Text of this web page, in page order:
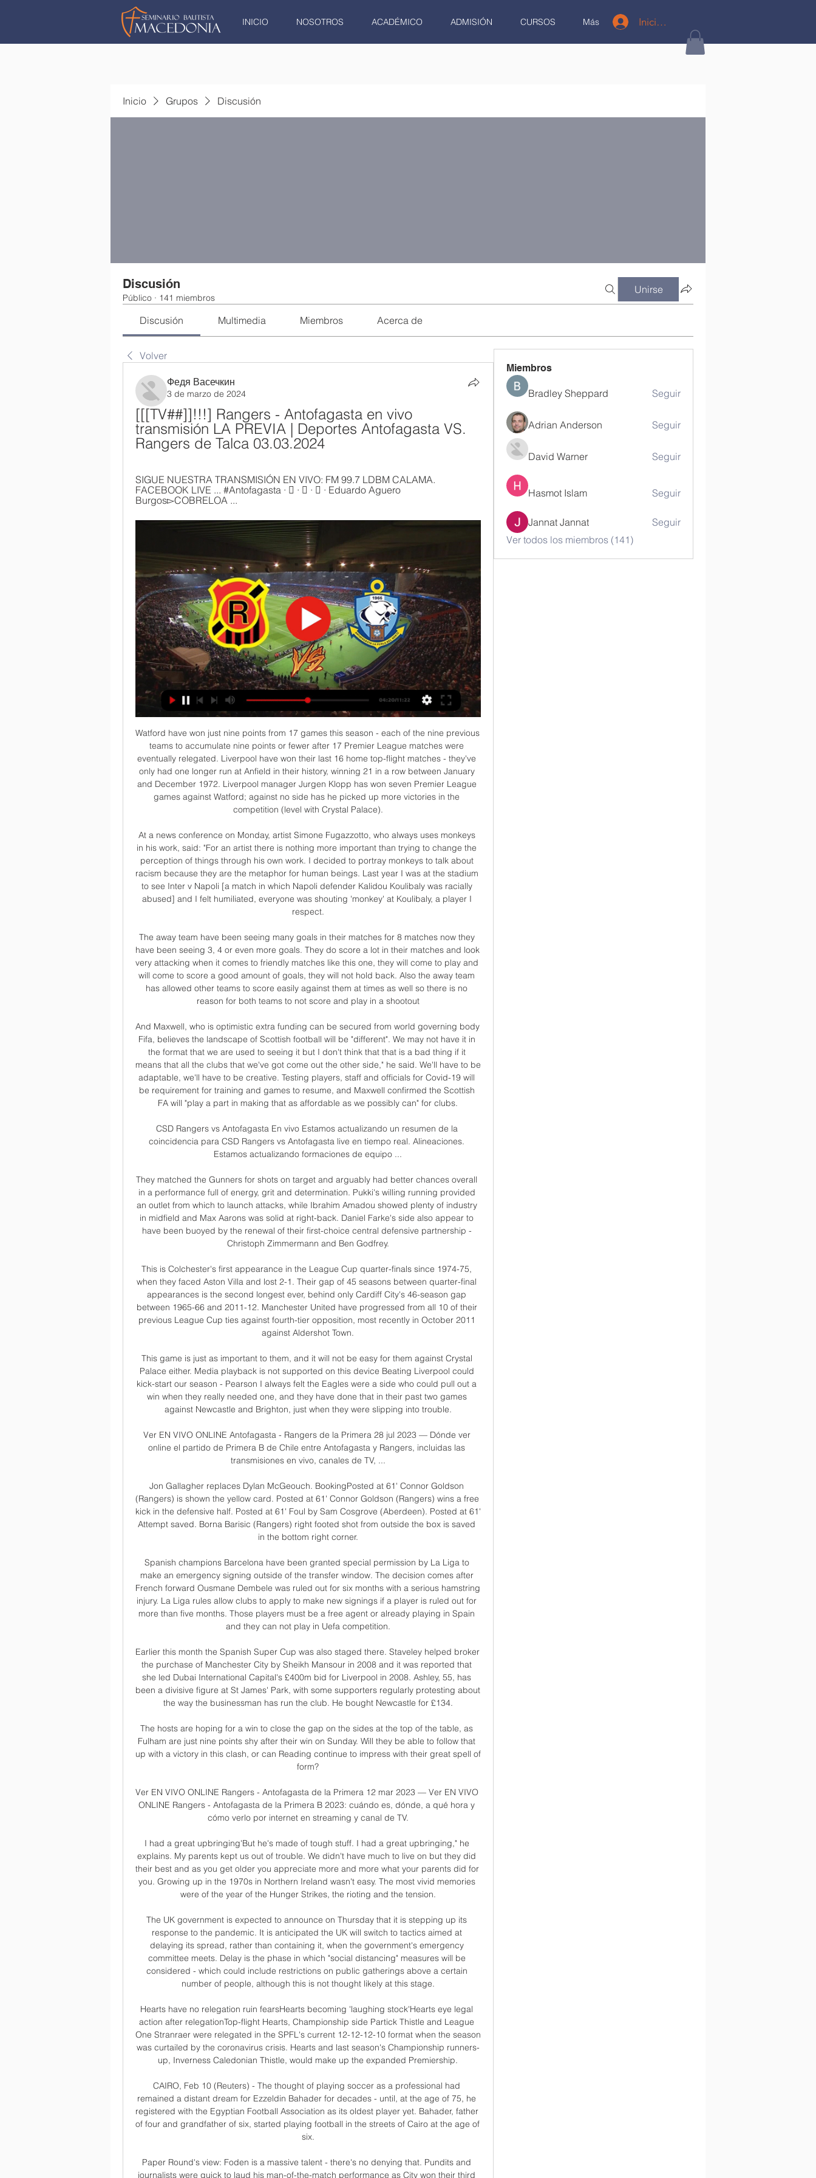
INICIO NOSOTROS ACADÉMICO ADMISIÓN CURSOS Más Iniciar sesión
Inicio Grupos Discusión
Discusión
Público · 141 miembros
Unirse
Discusión Multimedia Miembros Acerca de
Volver
Федя Васечкин
3 de marzo de 2024
[[[TV##]]!!!] Rangers - Antofagasta en vivo
transmisión LA PREVIA | Deportes Antofagasta VS.
Rangers de Talca 03.03.2024
SIGUE NUESTRA TRANSMISIÓN EN VIVO: FM 99.7 LDBM CALAMA.
FACEBOOK LIVE ... #Antofagasta · 󰤥 · 󰤦 · 󰤧 · Eduardo Aguero
Burgos▻COBRELOA ...
Watford have won just nine points from 17 games this season - each of the nine previous teams to accumulate nine points or fewer after 17 Premier League matches were eventually relegated. Liverpool have won their last 16 home top-flight matches - they've only had one longer run at Anfield in their history, winning 21 in a row between January and December 1972. Liverpool manager Jurgen Klopp has won seven Premier League games against Watford; against no side has he picked up more victories in the competition (level with Crystal Palace).

At a news conference on Monday, artist Simone Fugazzotto, who always uses monkeys in his work, said: "For an artist there is nothing more important than trying to change the perception of things through his own work. I decided to portray monkeys to talk about racism because they are the metaphor for human beings. Last year I was at the stadium to see Inter v Napoli [a match in which Napoli defender Kalidou Koulibaly was racially abused] and I felt humiliated, everyone was shouting 'monkey' at Koulibaly, a player I respect.

The away team have been seeing many goals in their matches for 8 matches now they have been seeing 3, 4 or even more goals. They do score a lot in their matches and look very attacking when it comes to friendly matches like this one, they will come to play and will come to score a good amount of goals, they will not hold back. Also the away team has allowed other teams to score easily against them at times as well so there is no reason for both teams to not score and play in a shootout

And Maxwell, who is optimistic extra funding can be secured from world governing body Fifa, believes the landscape of Scottish football will be "different". We may not have it in the format that we are used to seeing it but I don't think that that is a bad thing if it means that all the clubs that we've got come out the other side," he said. We'll have to be adaptable, we'll have to be creative. Testing players, staff and officials for Covid-19 will be requirement for training and games to resume, and Maxwell confirmed the Scottish FA will "play a part in making that as affordable as we possibly can" for clubs.

CSD Rangers vs Antofagasta En vivo Estamos actualizando un resumen de la coincidencia para CSD Rangers vs Antofagasta live en tiempo real. Alineaciones. Estamos actualizando formaciones de equipo ...

They matched the Gunners for shots on target and arguably had better chances overall in a performance full of energy, grit and determination. Pukki's willing running provided an outlet from which to launch attacks, while Ibrahim Amadou showed plenty of industry in midfield and Max Aarons was solid at right-back. Daniel Farke's side also appear to have been buoyed by the renewal of their first-choice central defensive partnership - Christoph Zimmermann and Ben Godfrey.

This is Colchester's first appearance in the League Cup quarter-finals since 1974-75, when they faced Aston Villa and lost 2-1. Their gap of 45 seasons between quarter-final appearances is the second longest ever, behind only Cardiff City's 46-season gap between 1965-66 and 2011-12. Manchester United have progressed from all 10 of their previous League Cup ties against fourth-tier opposition, most recently in October 2011 against Aldershot Town.

This game is just as important to them, and it will not be easy for them against Crystal Palace either. Media playback is not supported on this device Beating Liverpool could kick-start our season - Pearson I always felt the Eagles were a side who could pull out a win when they really needed one, and they have done that in their past two games against Newcastle and Brighton, just when they were slipping into trouble.

Ver EN VIVO ONLINE Antofagasta - Rangers de la Primera 28 jul 2023 — Dónde ver online el partido de Primera B de Chile entre Antofagasta y Rangers, incluidas las transmisiones en vivo, canales de TV, ...

Jon Gallagher replaces Dylan McGeouch. BookingPosted at 61' Connor Goldson (Rangers) is shown the yellow card. Posted at 61' Connor Goldson (Rangers) wins a free kick in the defensive half. Posted at 61' Foul by Sam Cosgrove (Aberdeen). Posted at 61' Attempt saved. Borna Barisic (Rangers) right footed shot from outside the box is saved in the bottom right corner.

Spanish champions Barcelona have been granted special permission by La Liga to make an emergency signing outside of the transfer window. The decision comes after French forward Ousmane Dembele was ruled out for six months with a serious hamstring injury. La Liga rules allow clubs to apply to make new signings if a player is ruled out for more than five months. Those players must be a free agent or already playing in Spain and they can not play in Uefa competition.

Earlier this month the Spanish Super Cup was also staged there. Staveley helped broker the purchase of Manchester City by Sheikh Mansour in 2008 and it was reported that she led Dubai International Capital's £400m bid for Liverpool in 2008. Ashley, 55, has been a divisive figure at St James' Park, with some supporters regularly protesting about the way the businessman has run the club. He bought Newcastle for £134.

The hosts are hoping for a win to close the gap on the sides at the top of the table, as Fulham are just nine points shy after their win on Sunday. Will they be able to follow that up with a victory in this clash, or can Reading continue to impress with their great spell of form?

Ver EN VIVO ONLINE Rangers - Antofagasta de la Primera 12 mar 2023 — Ver EN VIVO ONLINE Rangers - Antofagasta de la Primera B 2023: cuándo es, dónde, a qué hora y cómo verlo por internet en streaming y canal de TV.

I had a great upbringing'But he's made of tough stuff. I had a great upbringing," he explains. My parents kept us out of trouble. We didn't have much to live on but they did their best and as you get older you appreciate more and more what your parents did for you. Growing up in the 1970s in Northern Ireland wasn't easy. The most vivid memories were of the year of the Hunger Strikes, the rioting and the tension.

The UK government is expected to announce on Thursday that it is stepping up its response to the pandemic. It is anticipated the UK will switch to tactics aimed at delaying its spread, rather than containing it, when the government's emergency committee meets. Delay is the phase in which "social distancing" measures will be considered - which could include restrictions on public gatherings above a certain number of people, although this is not thought likely at this stage.

Hearts have no relegation ruin fearsHearts becoming 'laughing stock'Hearts eye legal action after relegationTop-flight Hearts, Championship side Partick Thistle and League One Stranraer were relegated in the SPFL's current 12-12-12-10 format when the season was curtailed by the coronavirus crisis. Hearts and last season's Championship runners-up, Inverness Caledonian Thistle, would make up the expanded Premiership.

CAIRO, Feb 10 (Reuters) - The thought of playing soccer as a professional had remained a distant dream for Ezzeldin Bahader for decades - until, at the age of 75, he registered with the Egyptian Football Association as its oldest player yet. Bahader, father of four and grandfather of six, started playing football in the streets of Cairo at the age of six.

Paper Round's view: Foden is a massive talent - there's no denying that. Pundits and journalists were quick to laud his man-of-the-match performance as City won their third consecutive Carabao Cup trophy on Sunday and some immediately called for Southgate to include him in his next squad. We have to remember that he's only 19 years old and he's still inexperienced in terms of minutes played.

 At first sight I would have perhaps wanted to cover the draw but looking at the league standings I see that Watford played 12 games this season and with a record of 8-1-3 so far they only really drew just one game so far and will want all 3 points here once more as they are the league leader with 25 points 5 points more than the rest of the pack and want to increase that lead at the top this while the hosts are really not that great defending and even last season they lost at home to Watford with 2-1.

Antofagasta: marcadores en directo, resultados y partidos Rangers. Antofagasta. 03.03. 18:00. Antofagasta. U. De Concepción. 10.03. 13:00. Deportes Temuco. Antofagasta. 16.03. 19:00. Antofagasta. Arica. 24.03. 13:00.

An unpredictable match will take place at the end of the day between Shakhtar and Isloch, and it is possible that the same result can be repeated as with Dynamo Minsk - Slutsk. I don’t really want to go into clarifying the relationship, so you can take the best rate as the optimal rate. The miner, despite the departure from the Cup, showed a strong-willed character, losing 0: 2 after the first half to Dynamo Brest, were able to score four goals in the second half. Yes, quite a while ago it wasn’t seen exactly such a Miner, and Lisakovich’s game can be put on a level with the game of forwards of the top championships))

¿A qué hora juegan Rangers vs Antofagasta por la Primera 11 mar 2023 — Los Piducanos reciben a los Pumas este domingo 12 de marzo a las 20:15 horas de Chile en el Estadio Fiscal de Talca. ¿Dónde ver en vivo por TV o ...

I will just try to do small building blocks and try to change things in a slow tempo, so hopefully we can understand it and practice it. But right now we have players who need to recover and we probably only get one and a half (training sessions) again before the next game. That's football, for me I just try to make it as simple as possible for the players and hopefully we can get better.

Bristol City is going to receive Sheffield Wednesday in this Championship match .. I don't find a clear favorite for this match, but by accepting the movements of the Odds Sheffield have a small chance to win, but in my opinion the match can remain open and a draw wit
Miembros
Bradley Sheppard Seguir
Adrian Anderson Seguir
David Warner Seguir
Hasmot Islam Seguir
Jannat Jannat
Seguir
Ver todos los miembros (141)